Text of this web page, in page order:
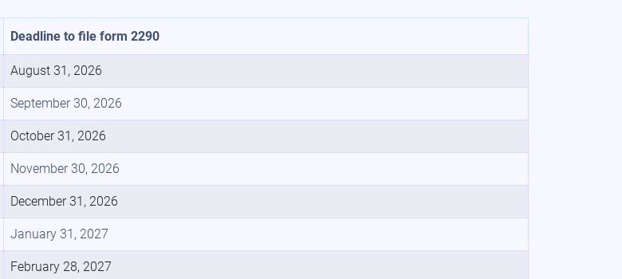
Deadline to file form 2290
August 31, 2026
September 30, 2026
October 31, 2026
November 30, 2026
December 31, 2026
January 31, 2027
February 28, 2027